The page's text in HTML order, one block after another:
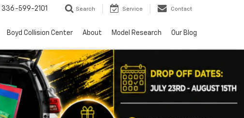
336-599-2101 Search Service Contact
Boyd Collision Center About Model Research Our Blog